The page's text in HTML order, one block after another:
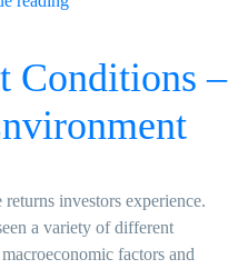
first-
home
Conditions –
investors experience.
a variety of different
factors and